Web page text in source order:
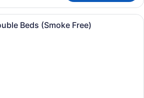
A hotel room with two beds, a
Beds (Smoke Free)